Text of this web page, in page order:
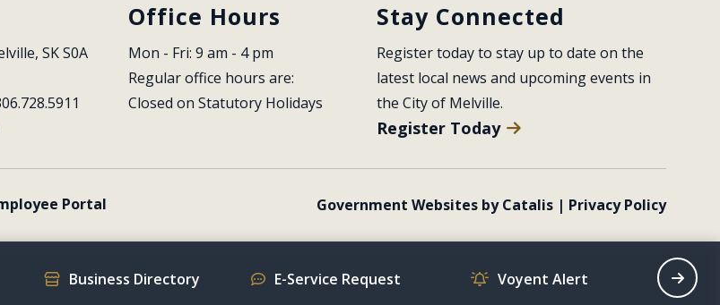
SK S0A
Office Hours
Mon - Fri: 9 am - 4 pm
Regular office hours are:
Closed on Statutory Holidays
Stay Connected
Register today to stay up to date on the
latest local news and upcoming events in
the City of Melville.
Register Today
Portal Government Websites by Catalis | Privacy Policy
Business Directory E-Service Request Voyent Alert